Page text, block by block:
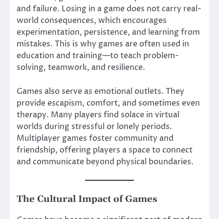
and failure. Losing in a game does not carry real-
world consequences, which encourages
experimentation, persistence, and learning from
mistakes. This is why games are often used in
education and training—to teach problem-
solving, teamwork, and resilience.
Games also serve as emotional outlets. They
provide escapism, comfort, and sometimes even
therapy. Many players find solace in virtual
worlds during stressful or lonely periods.
Multiplayer games foster community and
friendship, offering players a space to connect
and communicate beyond physical boundaries.
The Cultural Impact of Games